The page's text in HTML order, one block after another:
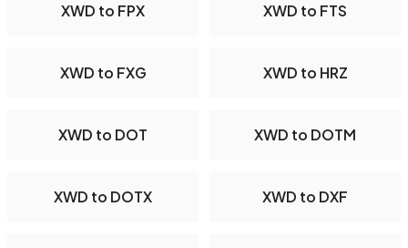
XWD to FPX XWD to FTS
XWD to FXG XWD to HRZ
XWD to DOT XWD to DOTM
XWD to DOTX XWD to DXF